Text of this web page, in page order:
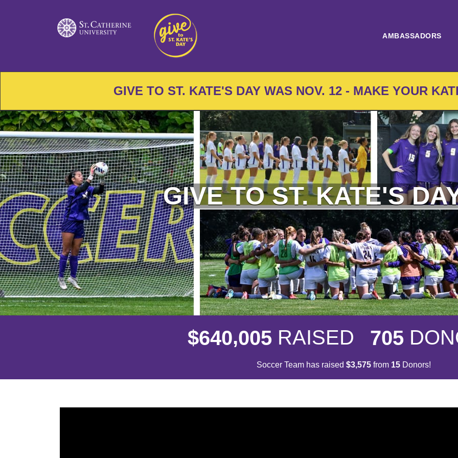
AMBASSADORS
GIVE TO ST. KATE'S DAY WAS NOV. 12 - MAKE YOUR
GIVE TO ST. KATE'S
$640,005 RAISED 705
Soccer Team has raised $3,575from 15Donors!